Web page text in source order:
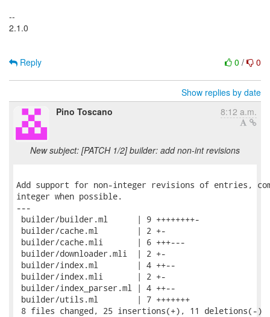
--
2.1.0
0 / 0
Reply
Show replies by date
Pino Toscano
8:12 a.m.
New subject: [PATCH 1/2] builder: add non-int revisions
Add support for non-integer revisions of entries,
integer when possible.
---
builder/builder.ml      | 9 ++++++++-
builder/cache.ml        | 2 +-
builder/cache.mli       | 6 +++---
builder/downloader.mli  | 2 +-
builder/index.ml        | 4 ++--
builder/index.mli       | 2 +-
builder/index_parser.ml | 4 ++--
builder/utils.ml        | 7 +++++++
8 files changed, 25 insertions(+), 11 deletions(-)